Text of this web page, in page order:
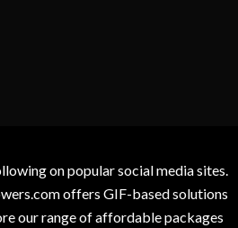
on popular social media sites.
offers GIF-based solutions
our range of affordable packages